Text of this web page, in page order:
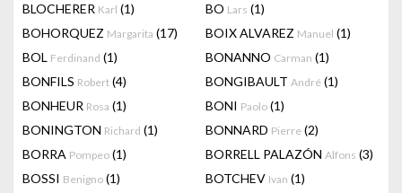
BLOCHERER Karl (1) BO Lars (1)
BOHORQUEZ Margarita (17) BOIX ALVAREZ Manuel (1)
BOL Ferdinand (1) BONANNO Carman (1)
BONFILS Robert (4) BONGIBAULT André (1)
BONHEUR Rosa (1) BONI Paolo (1)
BONINGTON Richard (1) BONNARD Pierre (2)
BORRA Pompeo (1) BORRELL PALAZÓN Alfons (3)
BOSSI Benigno (1) BOTCHEV Ivan (1)